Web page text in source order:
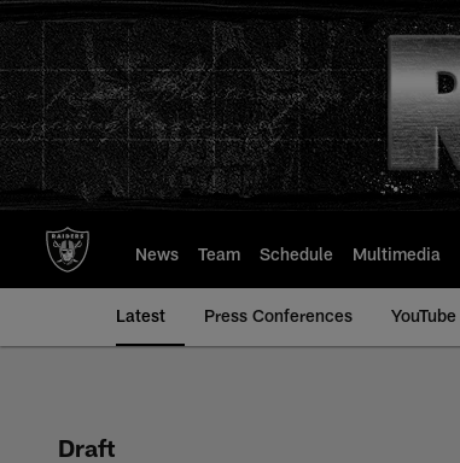
to
main
content
News Team Schedule Multimedia
Latest Press Conferences YouTube
Draft